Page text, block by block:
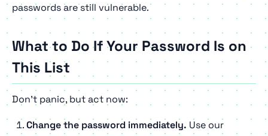
passwords are still vulnerable.
What to Do If Your Password Is on
This List
Don't panic, but act now:
Change the password immediately. Use our